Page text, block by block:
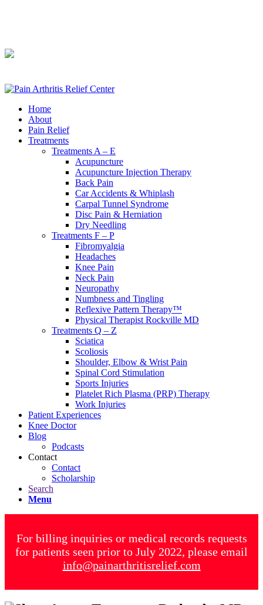
Home
About
Pain Relief
Treatments
Treatments A – E
Acupuncture
Acupuncture Injection Therapy
Back Pain
Car Accidents & Whiplash
Carpal Tunnel Syndrome
Disc Pain & Herniation
Dry Needling
Treatments F – P
Fibromyalgia
Headaches
Knee Pain
Neck Pain
Neuropathy
Numbness and Tingling
Reflexive Pattern Therapy™
Physical Therapist Rockville MD
Treatments Q – Z
Sciatica
Scoliosis
Shoulder, Elbow & Wrist Pain
Spinal Cord Stimulation
Sports Injuries
Platelet Rich Plasma (PRP) Therapy
Work Injuries
Patient Experiences
Knee Doctor
Blog
Podcasts
Contact
Contact
Scholarship
Search
Menu
For billing inquiries or medical records requests
for patients seen prior to July 2022, please email
info@painarthritisrelief.com